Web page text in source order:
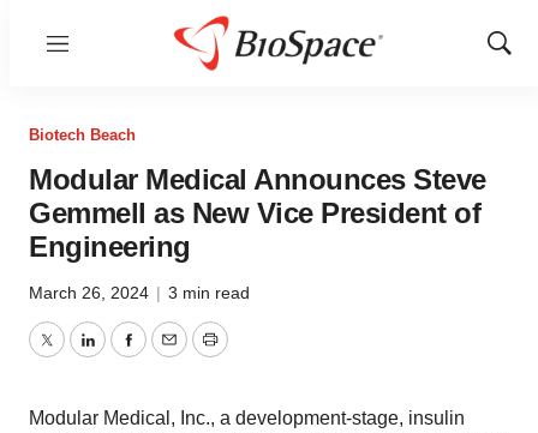
Menu
Show
Biotech Beach
Modular Medical Announces Steve
Gemmell as New Vice President of
Engineering
March 26, 2024 | 3 min read
TwitterLinkedInFacebook
EmailPrint
Modular Medical, Inc., a development-stage, insulin